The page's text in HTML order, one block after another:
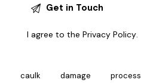
I agree to thePrivacy Policy.
caulk damage process